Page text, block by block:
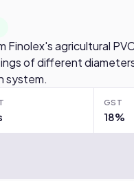
Finolex's agricultural
of different
system.
GST
18%